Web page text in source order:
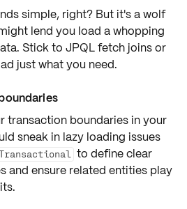
simple, right? But it's a wolf
lend you load a whopping
. Stick to JPQL fetch joinsor
just what you need.
transaction boundariesin your
sneak in lazy loading issues
to defineclear
and ensure related entities play